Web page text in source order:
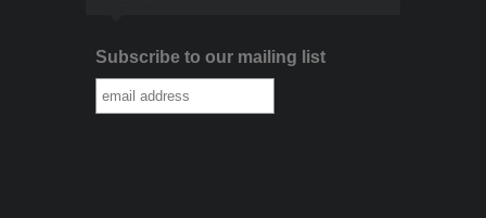
Subscribe to our mailing list